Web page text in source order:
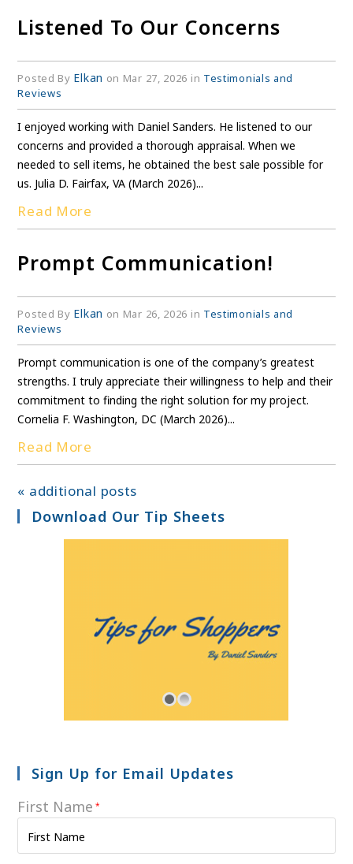
Listened To Our Concerns
Posted By Elkan on Mar 27, 2026 in Testimonials and
Reviews
I enjoyed working with Daniel Sanders. He listened to our
concerns and provided a thorough appraisal. When we
needed to sell items, he obtained the best sale possible for
us. Julia D. Fairfax, VA (March 2026)...
Read More
Prompt Communication!
Posted By Elkan on Mar 26, 2026 in Testimonials and
Reviews
Prompt communication is one of the company’s greatest
strengths. I truly appreciate their willingness to help and their
commitment to finding the right solution for my project.
Cornelia F. Washington, DC (March 2026)...
Read More
« additional posts
Download Our Tip Sheets
Sign Up for Email Updates
First Name *